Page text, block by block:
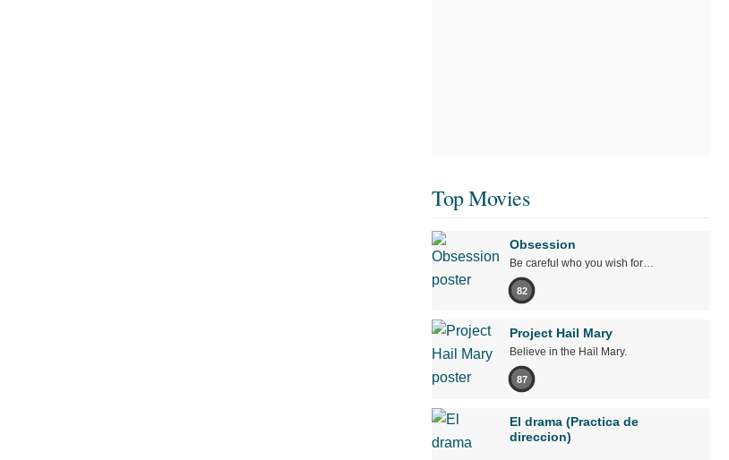
Top Movies
Obsession
Be careful who you wish for…
82
Project Hail Mary
Believe in the Hail Mary.
87
El drama (Practica de
direccion)